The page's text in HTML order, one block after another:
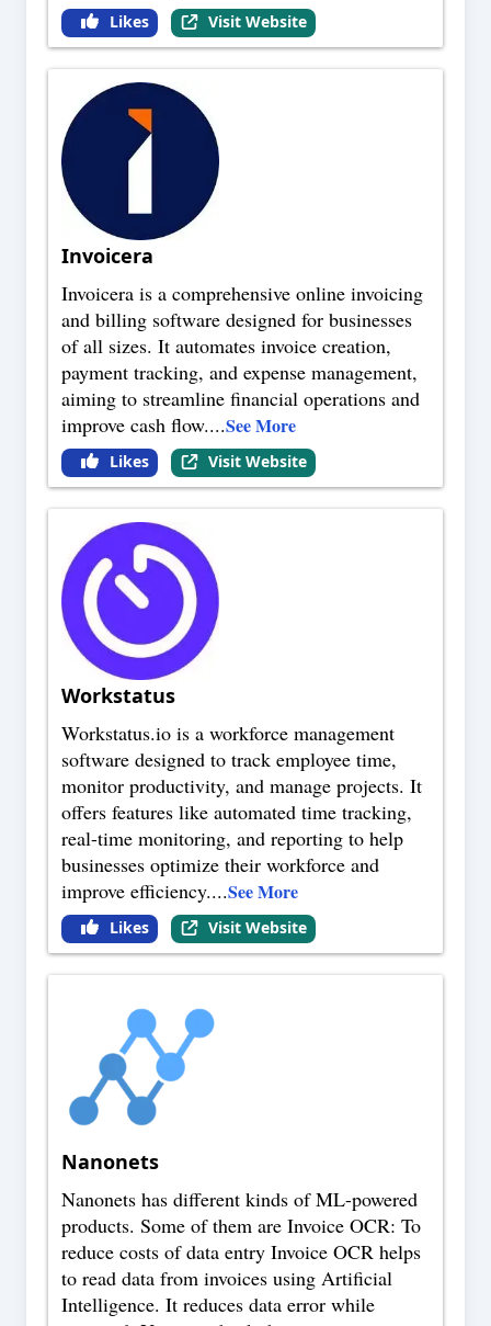
Likes Visit Website
Invoicera
Invoicera is a comprehensive online invoicing
and billing software designed for businesses
of all sizes. It automates invoice creation,
payment tracking, and expense management,
aiming to streamline financial operations and
improve cash flow....See More
Likes Visit Website
Workstatus
Workstatus.io is a workforce management
software designed to track employee time,
monitor productivity, and manage projects. It
offers features like automated time tracking,
real-time monitoring, and reporting to help
businesses optimize their workforce and
improve efficiency....See More
Likes Visit Website
Nanonets
Nanonets has different kinds of ML-powered
products. Some of them are Invoice OCR: To
reduce costs of data entry Invoice OCR helps
to read data from invoices using Artificial
Intelligence. It reduces data error while